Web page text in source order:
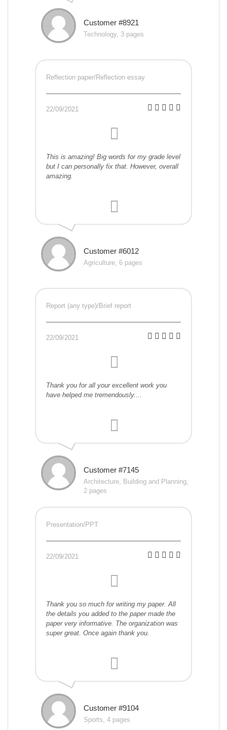
Customer #8921
Technology, 3 pages
Reflection paper/Reflection essay
22/09/2021
This is amazing! Big words for my grade level
but I can personally fix that. However, overall
amazing.
Customer #6012
Agriculture, 6 pages
Report (any type)/Brief report
22/09/2021
Thank you for all your excellent work you
have helped me tremendously....
Customer #7145
Architecture, Building and Planning,
2 pages
Presentation/PPT
22/09/2021
Thank you so much for writing my paper. All
the details you added to the paper made the
paper very informative. The organization was
super great. Once again thank you.
Customer #9104
Sports, 4 pages